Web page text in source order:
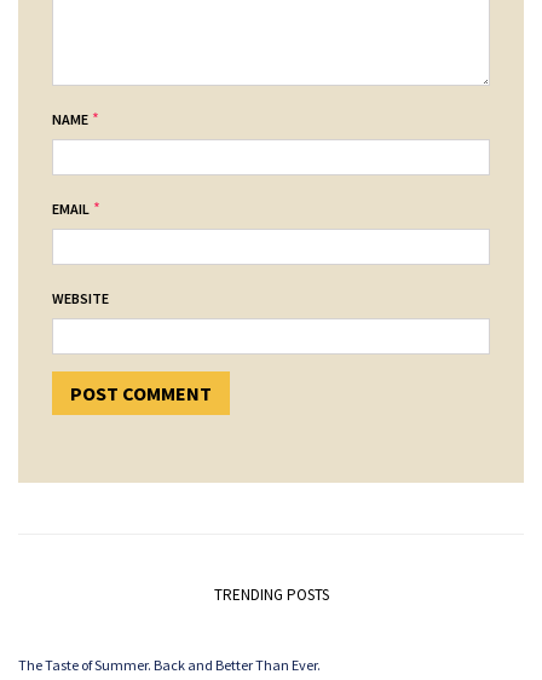
NAME *
EMAIL *
WEBSITE
TRENDING POSTS
The Taste of Summer. Back and Better Than Ever.